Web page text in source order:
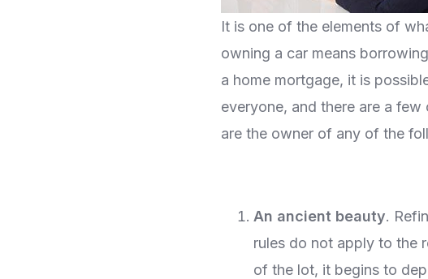
It is one of the elements of
owning a car means
a home mortgage, it is
everyone, and there are a
are the owner of any of the
An ancient beauty.
rules do not apply to the
of the lot, it begins to